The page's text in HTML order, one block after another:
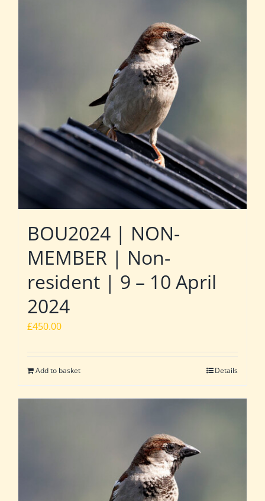
BOU2024 | NON-
MEMBER | Non-
resident | 9 – 10 April
2024
£450.00
Add to basket Details